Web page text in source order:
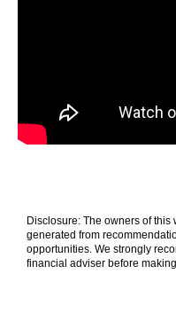
Disclosure: The owners of
generated from
opportunities. We strongly
financial adviser before